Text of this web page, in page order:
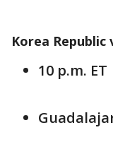
Korea Republic
10 p.m. ET